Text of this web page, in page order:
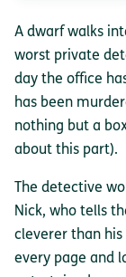
A dwarf walks
worst private
day the office
has been
nothing but a
about this part).
The detective
Nick, who tells
cleverer than his
every page and